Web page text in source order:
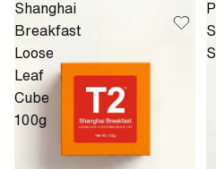
Shanghai
Breakfast
Loose
Leaf
Cube
100g